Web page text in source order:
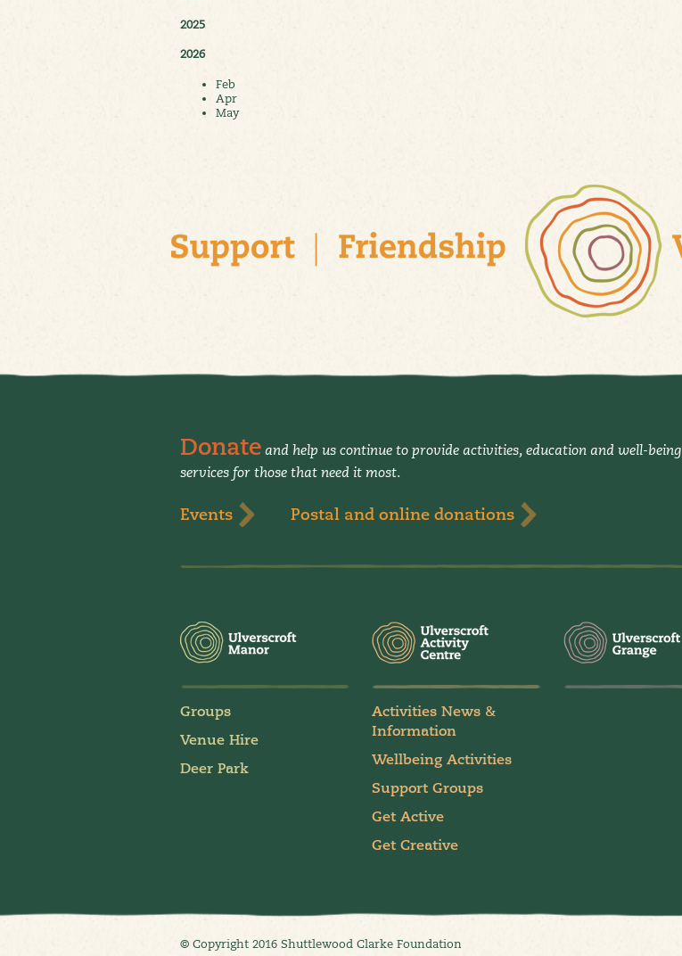
2025
2026
Feb
Apr
May
Donate and help us continue to provide activities, education and well-being
services for those that need it most.
Events Postal and online donations
Groups
Venue Hire
Deer Park
Activities News &
Information
Wellbeing Activities
Support Groups
Get Active
Get Creative
© Copyright 2016 Shuttlewood Clarke Foundation